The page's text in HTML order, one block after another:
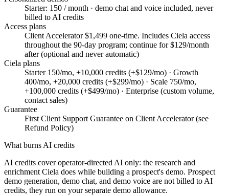
Starter: 150 / month · demo chat and voice included, never
billed to AI credits
Access plans
Client Accelerator $1,499 one-time. Includes Ciela access
throughout the 90-day program; continue for $129/month
after (optional and never automatic)
Ciela plans
Starter 150/mo, +10,000 credits (+$129/mo) · Growth
400/mo, +20,000 credits (+$299/mo) · Scale 750/mo,
+100,000 credits (+$499/mo) · Enterprise (custom volume,
contact sales)
Guarantee
First Client Support Guarantee on Client Accelerator (see
Refund Policy)
What burns AI credits
AI credits cover operator-directed AI only: the research and
enrichment Ciela does while building a prospect's demo. Prospect
demo generation, demo chat, and demo voice are not billed to AI
credits, they run on your separate demo allowance.